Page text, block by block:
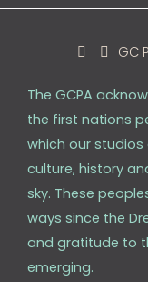
The GCPA
the first nations
which our
culture, history
sky. These
ways since the
and gratitude to
emerging.
GC